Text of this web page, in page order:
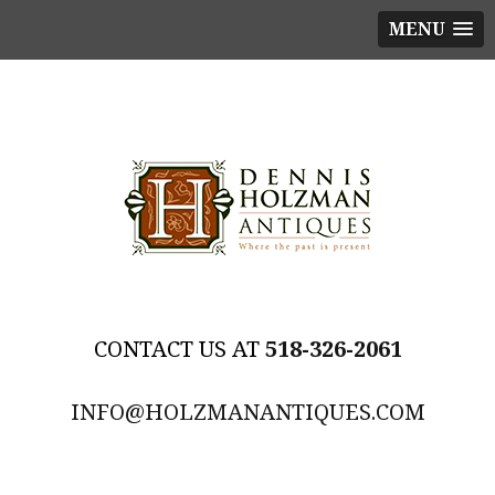
MENU
518-326-2061
INFO@HOLZMANANTIQUES.COM